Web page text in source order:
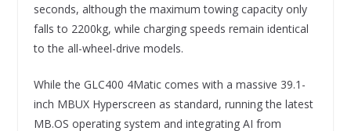
seconds, although the maximum towing capacity only
falls to 2200kg, while charging speeds remain identical
to the all-wheel-drive models.
While the GLC400 4Matic comes with a massive 39.1-
inch MBUX Hyperscreen as standard, running the latest
MB.OS operating system and integrating AI from